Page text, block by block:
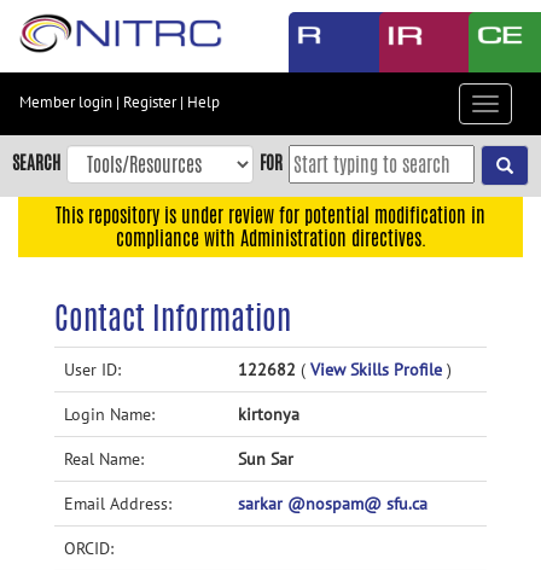
Skip
content
Skip
to
navigation
Accessibility
Member login | Register| Help
Toggle
SEARCH FOR
This repository is under review for potential modification in
compliance with Administration directives.
Contact Information
User ID: 122682 ( View Skills Profile )
Login Name: kirtonya
Real Name: Sun Sar
Email Address: sarkar @nospam@ sfu.ca
ORCID: